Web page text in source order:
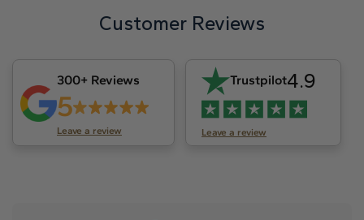
Customer Reviews
300+ Reviews
5
Leave a review
Trustpilot4.9
Leave a review